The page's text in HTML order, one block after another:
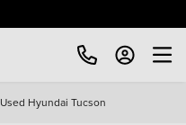
Used Hyundai Tucson